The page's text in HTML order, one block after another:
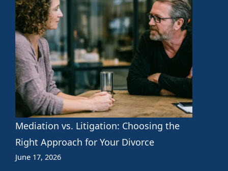
Mediation vs. Litigation: Choosing the
Right Approach for Your Divorce
June 17, 2026